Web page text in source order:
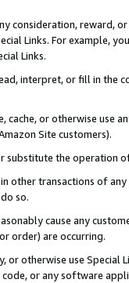
consideration, reward,
Links. For example,
Links.
interpret, or fill in
cache, or otherwise use
Site customers).
substitute the operation
other transactions of
so.
cause any
order) are occurring.
or otherwise use
or any software